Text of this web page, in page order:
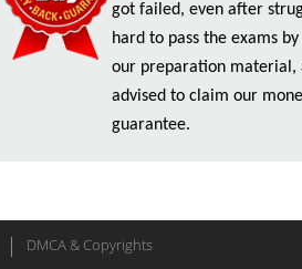
got failed, even after
hard to pass the exams
our preparation material,
advised to claim our
guarantee.
DMCA & Copyrights